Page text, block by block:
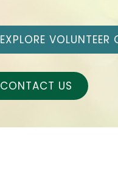
EXPLORE VOLUNTEER
CONTACT US